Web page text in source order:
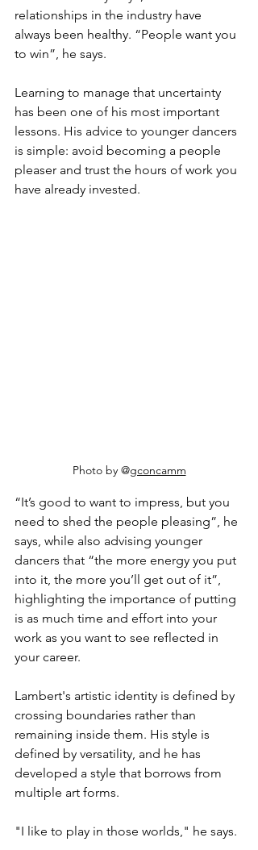
relationships in the industry have
always been healthy. “People want you
to win”, he says.
Learning to manage that uncertainty
has been one of his most important
lessons. His advice to younger dancers
is simple: avoid becoming a people
pleaser and trust the hours of work you
have already invested.
Photo by @gconcamm
“It’s good to want to impress, but you
need to shed the people pleasing”, he
says, while also advising younger
dancers that “the more energy you put
into it, the more you’ll get out of it”,
highlighting the importance of putting
is as much time and effort into your
work as you want to see reflected in
your career.
Lambert's artistic identity is defined by
crossing boundaries rather than
remaining inside them. His style is
defined by versatility, and he has
developed a style that borrows from
multiple art forms.
"I like to play in those worlds," he says.